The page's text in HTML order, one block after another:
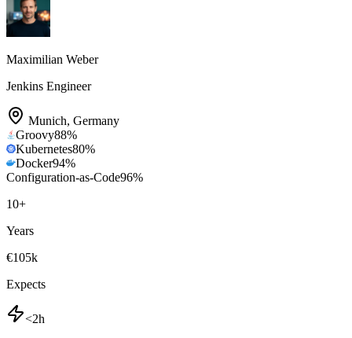
Maximilian Weber
Jenkins Engineer
Munich, Germany
Groovy88%
Kubernetes80%
Docker94%
Configuration-as-Code96%
10+
Years
€105k
Expects
<2h